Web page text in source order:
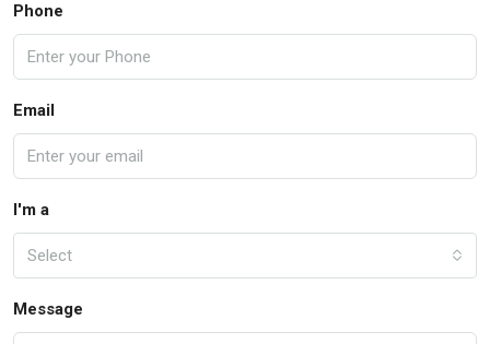
Phone
Email
I'm a
Select
Message